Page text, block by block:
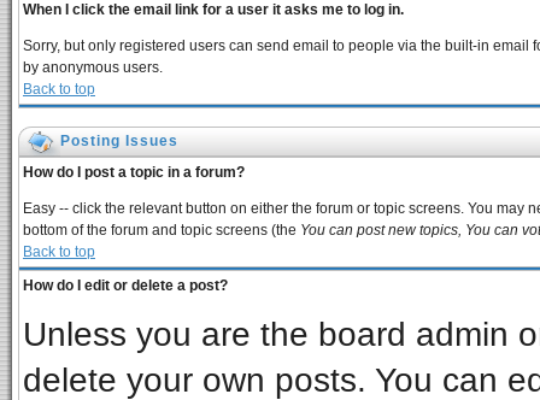
When I click the email link for a user it asks me to log in.
Sorry, but only registered users can send email to people via the built-in
by anonymous users.
Back to top
Posting Issues
How do I post a topic in a forum?
Easy -- click the relevant button on either the forum or topic screens. You
bottom of the forum and topic screens (the You can post new topics, You can
Back to top
How do I edit or delete a post?
Unless you are the board admin
delete your own posts. You can